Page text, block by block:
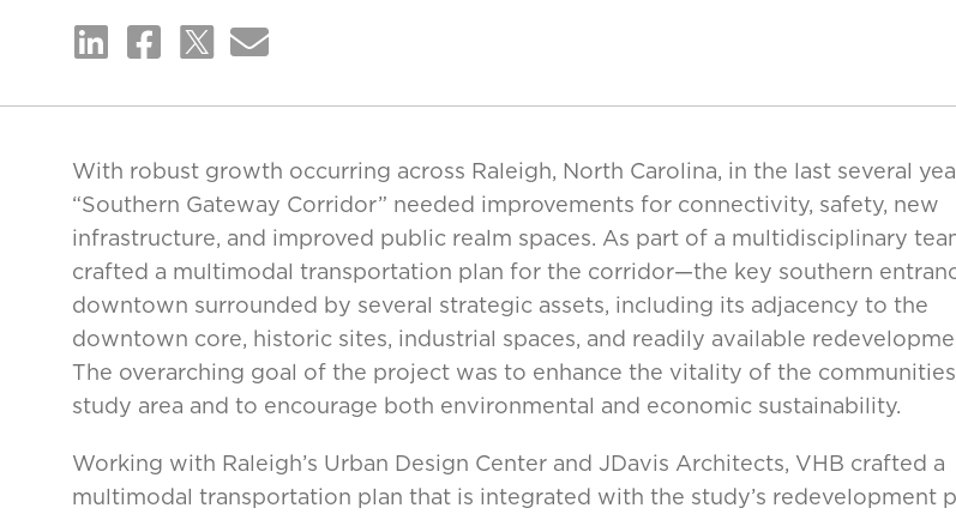
With robust growth occurring across Raleigh, North Carolina, in the last several
“Southern Gateway Corridor” needed improvements for connectivity, safety, new
infrastructure, and improved public realm spaces. As part of a multidisciplinary
crafted a multimodal transportation plan for the corridor—the key southern
downtown surrounded by several strategic assets, including its adjacency to the
downtown core, historic sites, industrial spaces, and readily available
The overarching goal of the project was to enhance the vitality of the
study area and to encourage both environmental and economic sustainability.
Working with Raleigh’s Urban Design Center and JDavis Architects, VHB crafted a
multimodal transportation plan that is integrated with the study’s redevelopment